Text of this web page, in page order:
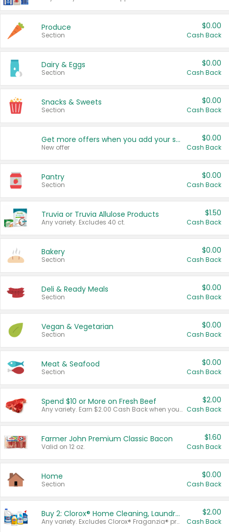
Produce
Section
$0.00
Cash Back
Dairy & Eggs
Section
$0.00
Cash Back
Snacks & Sweets
Section
$0.00
Cash Back
Get more offers when you add your state!
New offer
$0.00
Cash Back
Pantry
Section
$0.00
Cash Back
Truvia or Truvia Allulose Products
Any variety. Excludes 40 ct.
$1.50
Cash Back
Bakery
Section
$0.00
Cash Back
Deli & Ready Meals
Section
$0.00
Cash Back
Vegan & Vegetarian
Section
$0.00
Cash Back
Meat & Seafood
Section
$0.00
Cash Back
Spend $10 or More on Fresh Beef
Any variety. Earn $2.00 Cash Back when you spend $10 or more before tax and after discounts and coupons in one transaction.
$2.00
Cash Back
Farmer John Premium Classic Bacon
Valid on 12 oz.
$1.60
Cash Back
Home
Section
$0.00
Cash Back
Buy 2: Clorox® Home Cleaning, Laundry, Pine-Sol®, Liquid-Plumr, or Formula 409 Products
Any variety. Excludes Clorox® Fraganzia® products, trial and travel sizes, tools, & textiles. Items must appear on the same receipt.
$2.00
Cash Back